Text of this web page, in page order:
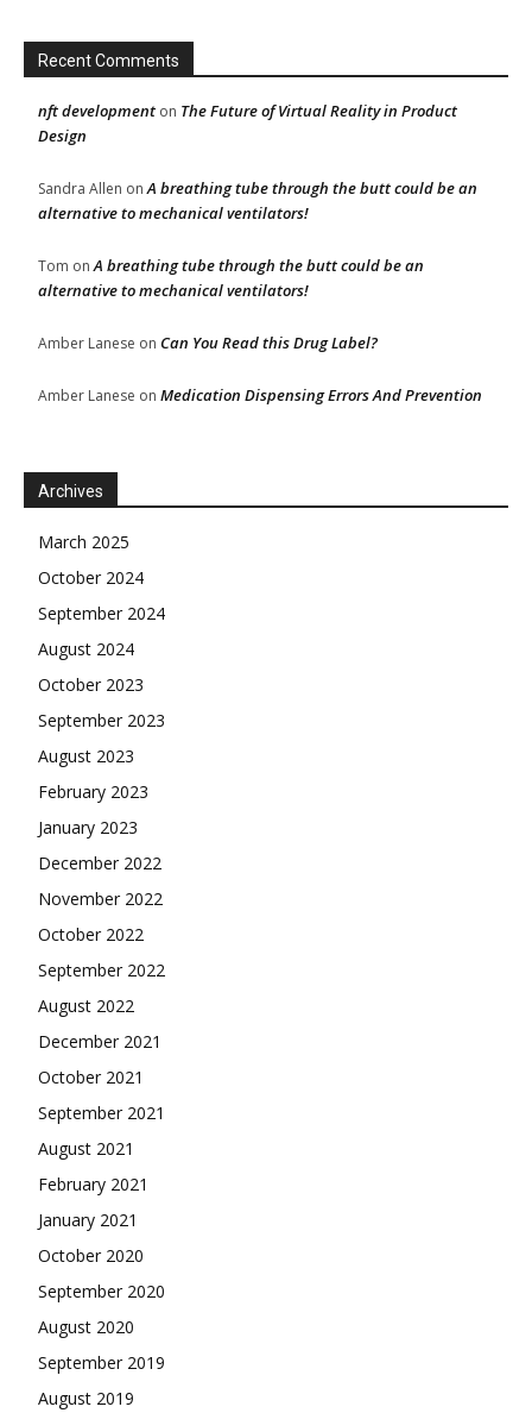
Recent Comments
nft development on The Future of Virtual Reality in Product
Design
Sandra Allen onA breathing tube through the butt could be an
alternative to mechanical ventilators!
Tom onA breathing tube through the butt could be an
alternative to mechanical ventilators!
Amber Lanese on Can You Read this Drug Label?
Amber Lanese on Medication Dispensing Errors And Prevention
Archives
March 2025
October 2024
September 2024
August 2024
October 2023
September 2023
August 2023
February 2023
January 2023
December 2022
November 2022
October 2022
September 2022
August 2022
December 2021
October 2021
September 2021
August 2021
February 2021
January 2021
October 2020
September 2020
August 2020
September 2019
August 2019